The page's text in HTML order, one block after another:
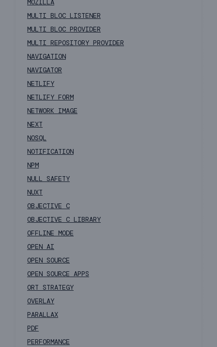
MOZILLA
MULTI BLOC LISTENER
MULTI BLOC PROVIDER
MULTI REPOSITORY PROVIDER
NAVIGATION
NAVIGATOR
NETLIFY
NETLIFY FORM
NETWORK IMAGE
NEXT
NOSQL
NOTIFICATION
NPM
NULL SAFETY
NUXT
OBJECTIVE C
OBJECTIVE C LIBRARY
OFFLINE MODE
OPEN AI
OPEN SOURCE
OPEN SOURCE APPS
ORT STRATEGY
OVERLAY
PARALLAX
PDF
PERFORMANCE